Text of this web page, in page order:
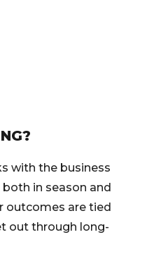
with the business
in season and
outcomes are tied
out through long-